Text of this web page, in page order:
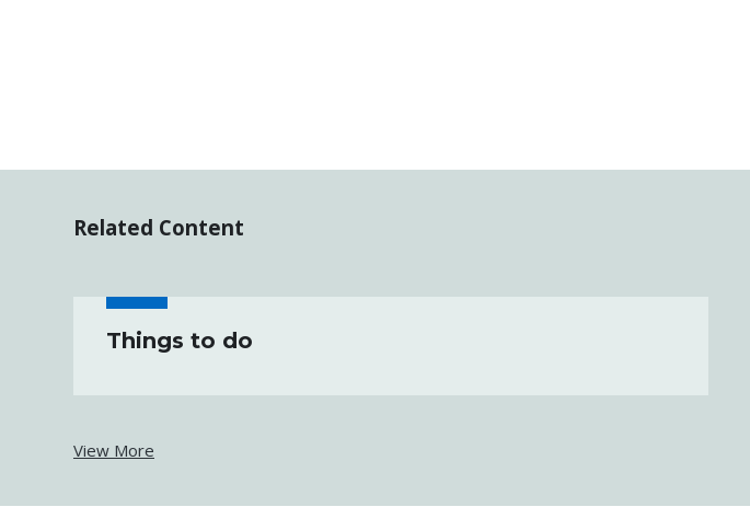
Related Content
Things to do
View More